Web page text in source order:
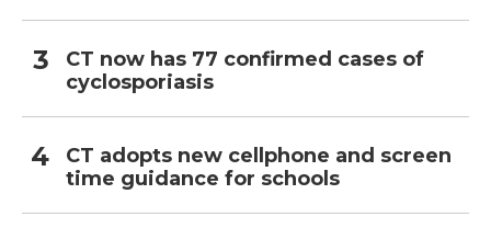
CT now has 77 confirmed cases of
cyclosporiasis
CT adopts new cellphone and screen
time guidance for schools